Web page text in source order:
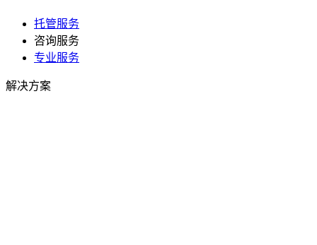
托管服务
咨询服务
专业服务
解决方案